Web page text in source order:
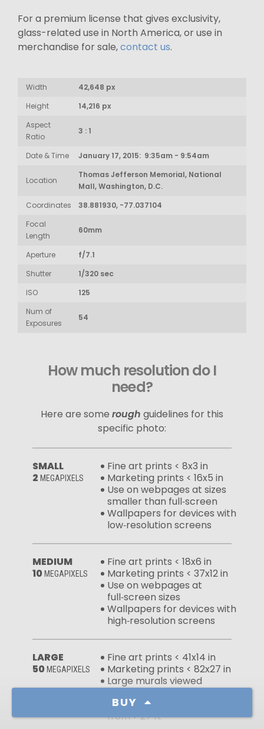
BUY
For a premium license that gives exclusivity,
glass-related use in North America, or use in
merchandise for sale,contact us.
Width
42,648 px
Height
14,216 px
Aspect
Ratio
3 : 1
Date & Time January 17, 2015: 9:35am - 9:54am
Location
Thomas Jefferson Memorial, National
Mall, Washington, D.C.
Coordinates
38.881930, -77.037104
Focal
Length
60mm
Aperture
f/7.1
Shutter
1/320 sec
ISO
125
Num of
Exposures
54
How much resolution do I
need?
Here are some rough guidelines for this
specific photo:
SMALL
2 MEGAPIXELS
Fine art prints < 8x3 in
Marketing prints < 16x5 in
Use on webpages at sizes
smaller than full‑screen
Wallpapers for devices with
low‑resolution screens
MEDIUM
10 MEGAPIXELS
Fine art prints < 18x6 in
Marketing prints < 37x12 in
Use on webpages at
full‑screen sizes
Wallpapers for devices with
high‑resolution screens
LARGE
50 MEGAPIXELS
Fine art prints < 41x14 in
Marketing prints < 82x27 in
Large murals viewed
Massive murals viewed
from > 27 ft